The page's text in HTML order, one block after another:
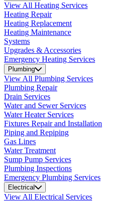
View All Heating Services
Heating Repair
Heating Replacement
Heating Maintenance
Systems
Upgrades & Accessories
Emergency Heating Services
Plumbing
View All Plumbing Services
Plumbing Repair
Drain Services
Water and Sewer Services
Water Heater Services
Fixtures Repair and Installation
Piping and Repiping
Gas Lines
Water Treatment
Sump Pump Services
Plumbing Inspections
Emergency Plumbing Services
Electrical
View All Electrical Services